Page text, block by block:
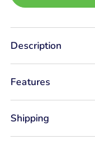
Description
Features
Shipping